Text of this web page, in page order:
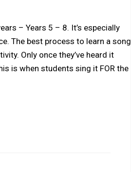
– Years 5 – 8. It’s especially
The best process to learn a song
Only once they’ve heard it
is when students sing it FOR the